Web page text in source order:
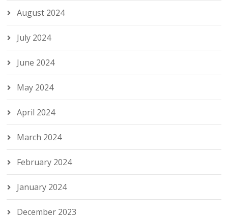
August 2024
July 2024
June 2024
May 2024
April 2024
March 2024
February 2024
January 2024
December 2023